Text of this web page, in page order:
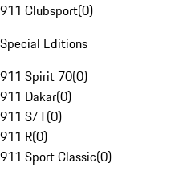
911 Clubsport(0)
Special Editions
911 Spirit 70(0)
911 Dakar(0)
911 S/T(0)
911 R(0)
911 Sport Classic(0)